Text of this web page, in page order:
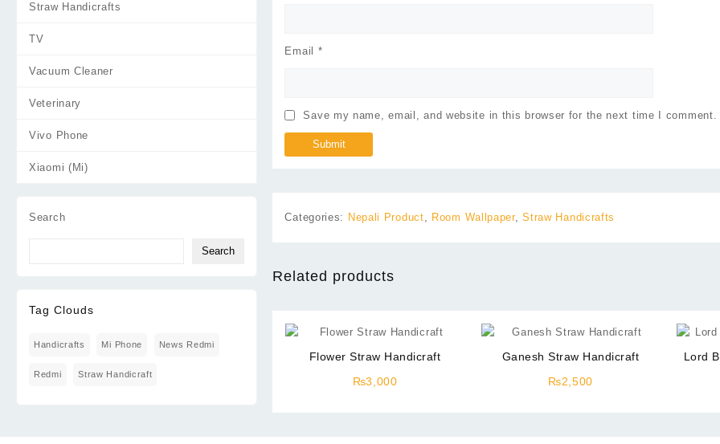
Straw Handicrafts
TV
Vacuum Cleaner
Veterinary
Vivo Phone
Xiaomi (Mi)
Search
Search
Tag Clouds
Handicrafts Mi Phone News Redmi
Redmi Straw Handicraft
Email *
Save my name, email, and website in this browser for the next time I comment.
Categories: Nepali Product Room Wallpaper,Straw Handicrafts
Related products
Flower Straw Handicraft
₨3,000
Ganesh Straw Handicraft
₨2,500
Lord